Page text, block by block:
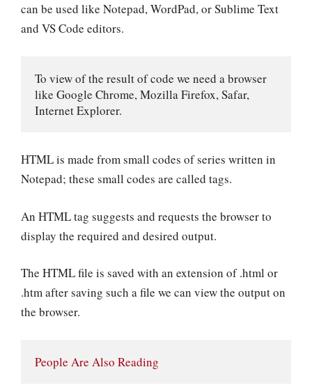
can be used like Notepad, WordPad, or Sublime Text
and VS Code editors.
To view of the result of code we need a browser
like Google Chrome, Mozilla Firefox, Safar,
Internet Explorer.
HTML is made from small codes of series written in
Notepad; these small codes are called tags.
An HTML tag suggests and requests the browser to
display the required and desired output.
The HTML file is saved with an extension of .html or
.htm after saving such a file we can view the output on
the browser.
People Are Also Reading